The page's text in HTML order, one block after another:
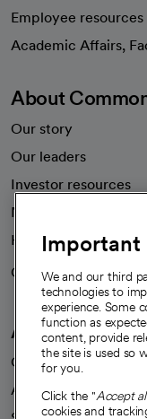
Employee resources
Academic Affairs,
About
Our story
Our leaders
Investor resources
News
Health blog
Careers
We're hiring!
A healthier
Our impact
Advancing health
Important
We and our third
technologies to
experience. Some
function as
content, provide
the site is used so
for you.
Click the "Accept
cookies and